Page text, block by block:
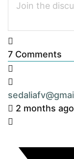
7 Comments
2 months ago